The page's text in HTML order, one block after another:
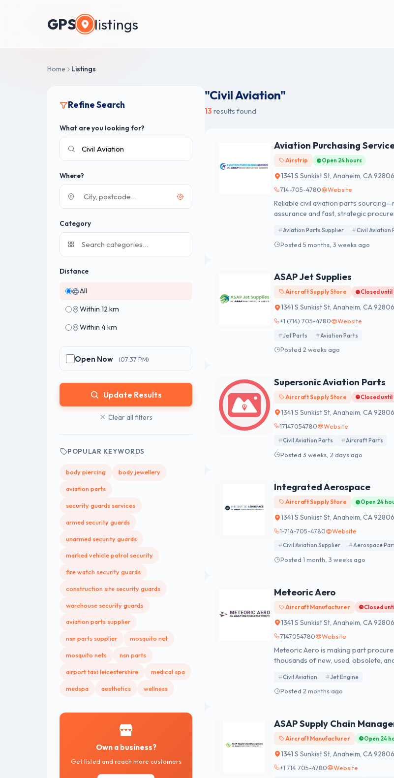
GPS listings
Home Listings
Refine Search
What are you looking for?
Where?
Category
Distance
All
Within 12 km
Within 4 km
Open Now (07:37 PM)
Update Results
Clear all filters
POPULAR KEYWORDS
body piercing body jewellery
aviation parts
security guards services
armed security guards
unarmed security guards
marked vehicle patrol security
fire watch security guards
construction site security guards
warehouse security guards
aviation parts supplier
nsn parts supplier mosquito net
mosquito nets nsn parts
airport taxi leicestershire medical spa
medspa aesthetics wellness
Own a business?
Get listed and reach more customers
"Civil Aviation"
13 results found
Aviation Purchasing
Airstrip Open 24 hours
1341 S Sunkist St, Anaheim, CA
714-705-4780 Website
Reliable civil aviation parts
assurance and fast, strategic
Aviation Parts Supplier Civil Aviation
Posted 5 months, 3 weeks ago
ASAP Jet Supplies
Aircraft Supply Store Closed
1341 S Sunkist St, Anaheim, CA
+1 (714) 705-4780 Website
Jet Parts Aviation Parts
Posted 2 weeks ago
Supersonic Aviation Parts
Aircraft Supply Store Closed
1341 S Sunkist St, Anaheim, CA
17147054780 Website
Civil Aviation Parts Aircraft Parts
Posted 3 weeks, 2 days ago
Integrated Aerospace
Aircraft Supply Store Open 24
1341 S Sunkist St, Anaheim, CA
1-714-705-4780 Website
Civil Aviation Supplier Aerospace
Posted 1 month, 3 weeks ago
Meteoric Aero
Aircraft Manufacturer Closed
1341 S Sunkist St, Anaheim, CA
7147054780 Website
Meteoric Aero is making part
thousands of new, used, obsolete,
Civil Aviation Jet Engine
Posted 2 months ago
ASAP Supply Chain
Aircraft Manufacturer Open 24
1341 S Sunkist St, Anaheim, CA
+1 714 705-4780 Website